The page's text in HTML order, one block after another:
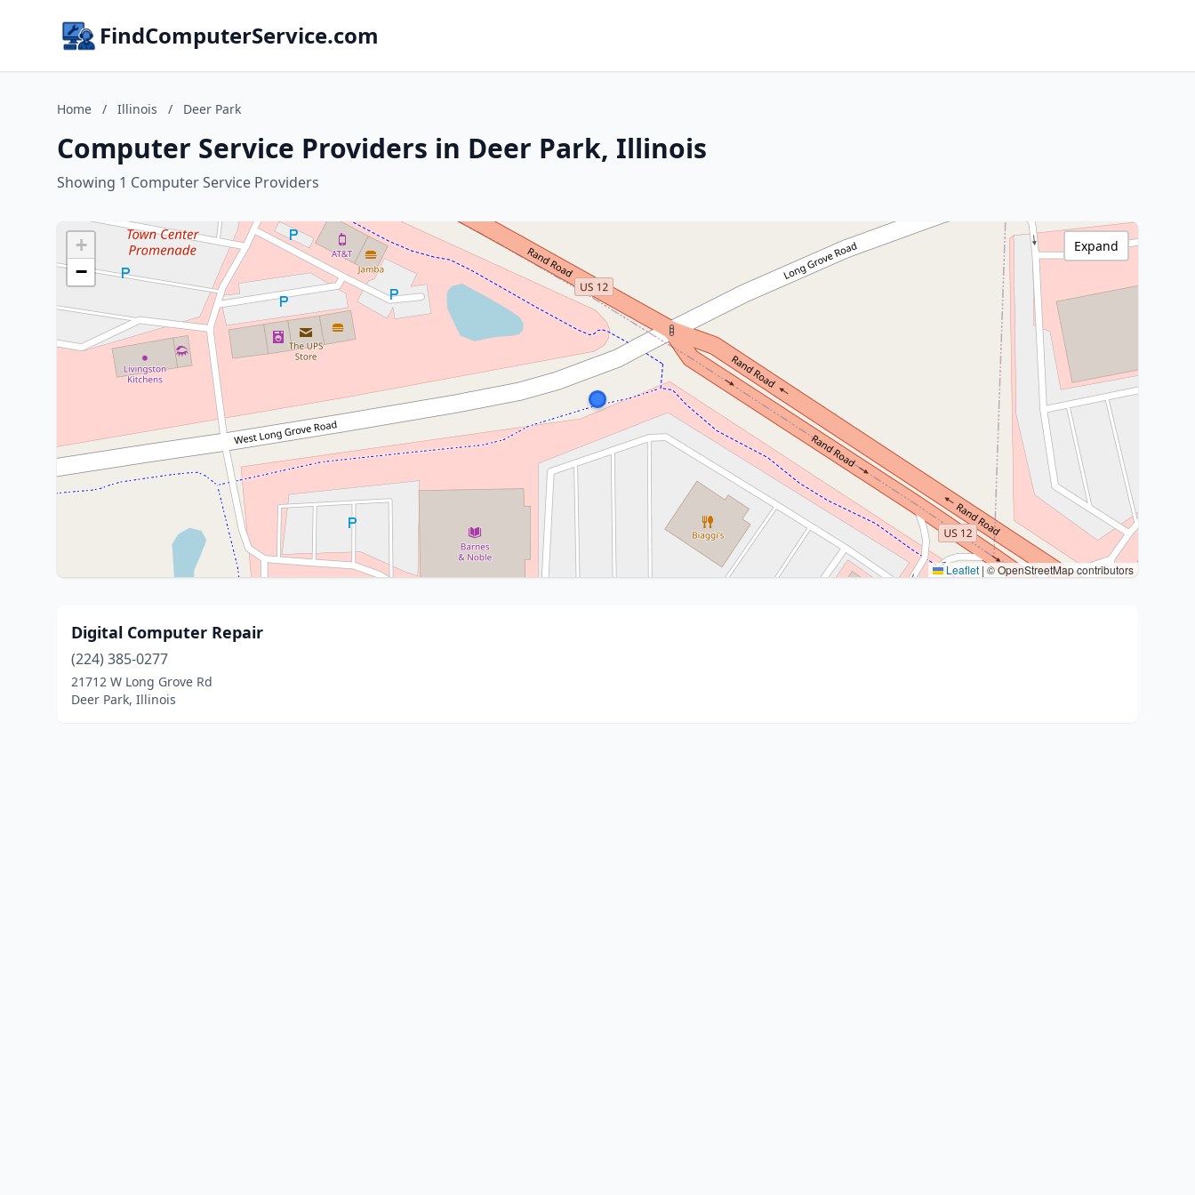
FindComputerService.com
Home / Illinois / Deer Park
Computer Service Providers in Deer Park, Illinois
Showing 1 Computer Service Providers
+
−
Leaflet | © OpenStreetMap contributors
Expand
Digital Computer Repair
(224) 385-0277
21712 W Long Grove Rd
Deer Park, Illinois